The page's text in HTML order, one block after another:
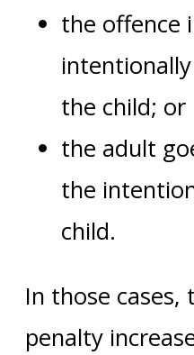
the offence
the child; or
the adult
the
child.
In those
penalty